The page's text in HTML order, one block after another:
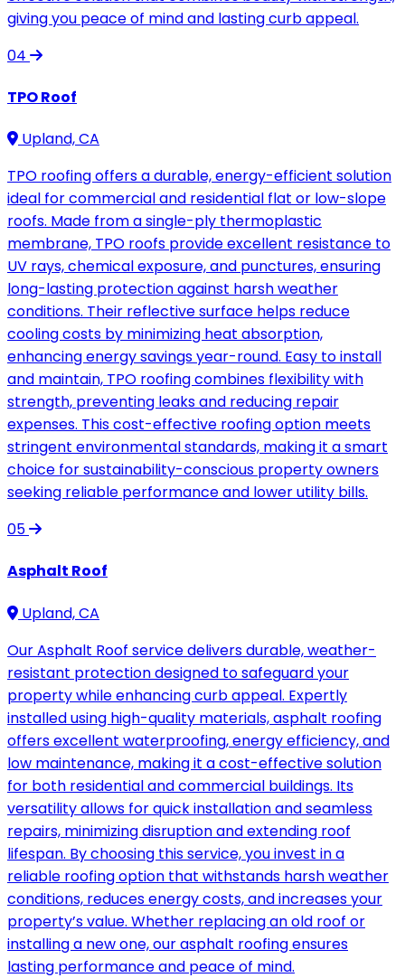
giving you peace of mind and lasting curb appeal.
04
TPO Roof
Upland, CA
TPO roofing offers a durable, energy-efficient solution
ideal for commercial and residential flat or low-slope
roofs. Made from a single-ply thermoplastic
membrane, TPO roofs provide excellent resistance to
UV rays, chemical exposure, and punctures, ensuring
long-lasting protection against harsh weather
conditions. Their reflective surface helps reduce
cooling costs by minimizing heat absorption,
enhancing energy savings year-round. Easy to install
and maintain, TPO roofing combines flexibility with
strength, preventing leaks and reducing repair
expenses. This cost-effective roofing option meets
stringent environmental standards, making it a smart
choice for sustainability-conscious property owners
seeking reliable performance and lower utility bills.
05
Asphalt Roof
Upland, CA
Our Asphalt Roof service delivers durable, weather-
resistant protection designed to safeguard your
property while enhancing curb appeal. Expertly
installed using high-quality materials, asphalt roofing
offers excellent waterproofing, energy efficiency, and
low maintenance, making it a cost-effective solution
for both residential and commercial buildings. Its
versatility allows for quick installation and seamless
repairs, minimizing disruption and extending roof
lifespan. By choosing this service, you invest in a
reliable roofing option that withstands harsh weather
conditions, reduces energy costs, and increases your
property’s value. Whether replacing an old roof or
installing a new one, our asphalt roofing ensures
lasting performance and peace of mind.